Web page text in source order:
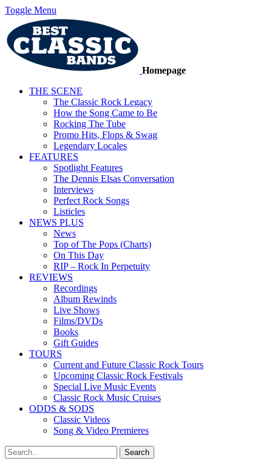
Toggle Menu
Homepage
THE SCENE
The Classic Rock Legacy
How the Song Came to Be
Rocking The Tube
Promo Hits, Flops & Swag
Legendary Locales
FEATURES
Spotlight Features
The Dennis Elsas Conversation
Interviews
Perfect Rock Songs
Listicles
NEWS PLUS
News
Top of The Pops (Charts)
On This Day
RIP – Rock In Perpetuity
REVIEWS
Recordings
Album Rewinds
Live Shows
Films/DVDs
Books
Gift Guides
TOURS
Current and Future Classic Rock Tours
Upcoming Classic Rock Festivals
Special Live Music Events
Classic Rock Music Cruises
ODDS & SODS
Classic Videos
Song & Video Premieres